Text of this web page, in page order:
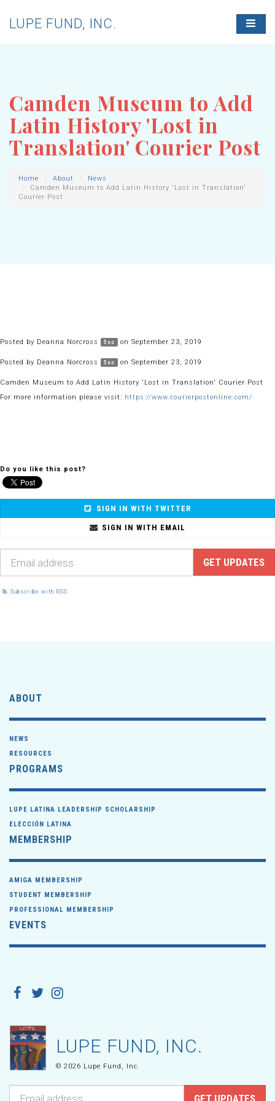
T
O
A
V
A
T
N
LUPE FUND, INC.
Camden Museum to Add
Latin History 'Lost in
Translation' Courier Post
Home About
News
Camden Museum to Add Latin History 'Lost in Translation'
Courier Post
Posted by Deanna Norcross 5sc on September 23, 2019
Posted by Deanna Norcross 5sc on September 23, 2019
Camden Museum to Add Latin History 'Lost in Translation' Courier Post
For more information please visit: https://www.courierpostonline.com/
Do you like this post?
SIGN IN WITH TWITTER
SIGN IN WITH EMAIL
Subscribe with RSS
ABOUT
NEWS
RESOURCES
PROGRAMS
LUPE LATINA LEADERSHIP SCHOLARSHIP
ELECCIÓN LATINA
MEMBERSHIP
AMIGA MEMBERSHIP
STUDENT MEMBERSHIP
PROFESSIONAL MEMBERSHIP
EVENTS
LUPE FUND, INC.
© 2026 Lupe Fund, Inc.